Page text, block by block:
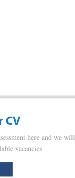
CV
here and we will
vacancies